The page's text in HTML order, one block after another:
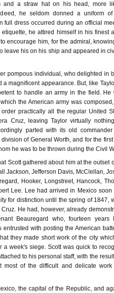
and a straw hat on his head, more
he seldom donned a uniform
full dress occurred during an official
he attired himself in his finest
encourage him, for the admiral,
leave his on his ship and appeared in
pompous individual, who delighted in
magnificent appearance. But, like
to handle an army in the field. He
the American army was
practically all the regular United
Cruz, leaving Taylor virtually
parted with its old commander
of General Worth, and for the first
he was to be thrown during the Civil
Scott gathered about him at the outset
Jackson, Jefferson Davis, McClellan,
Hooker, Longstreet, Hancock,
Lee. Lee had arrived in Mexico soon
for distinction until the spring of 1847,
He had, however, already
Beauregard who, fourteen years
with posting the American
they made short work of the city which
week's siege. Scott was quick to
to his personal staff, with the
most of the difficult and delicate work
the capital of the Republic, and